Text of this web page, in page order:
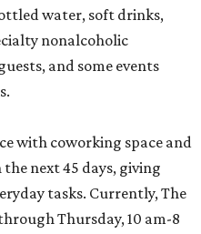
water, soft drinks,
nonalcoholic
and some events
with coworking space and
next 45 days, giving
tasks. Currently, The
Thursday, 10 am-8